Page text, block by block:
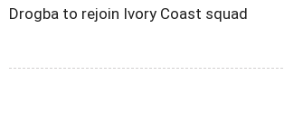
Drogba to rejoin Ivory Coast squad